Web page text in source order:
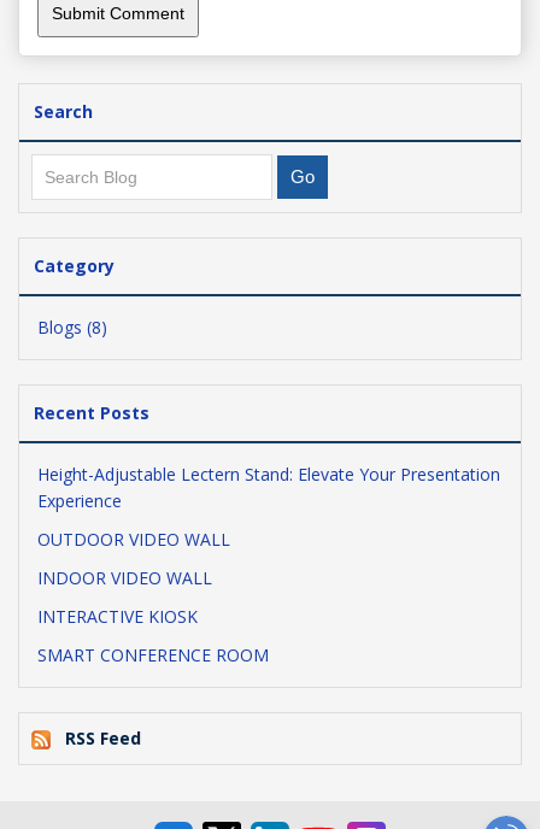
Search
Category
Blogs (8)
Recent Posts
Height-Adjustable Lectern Stand: Elevate Your Presentation
Experience
OUTDOOR VIDEO WALL
INDOOR VIDEO WALL
INTERACTIVE KIOSK
SMART CONFERENCE ROOM
RSS Feed